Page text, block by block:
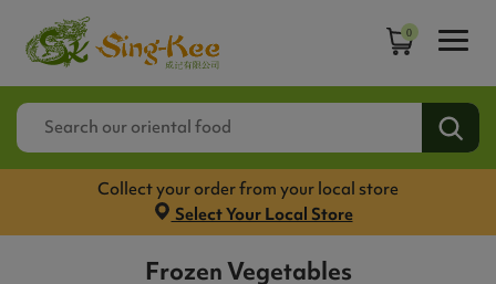
0
Collect your order from your local store
Select Your Local Store
Frozen Vegetables